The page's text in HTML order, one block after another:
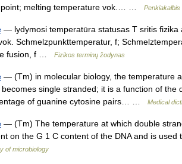
point; melting temperature vok.… …
— lydymosi temperatūra statusas T sritis fizika
Schmelzpunkttemperatur, f;
fusion, f …
Fizikos terminų žodynas
— (Tm) in molecular biology, the temperature
single stranded; it is a function of
of guanine cytosine pairs… …
Medical
— (Tm) The temperature at which double
on the G 1 C content of the DNA and is
of microbiology